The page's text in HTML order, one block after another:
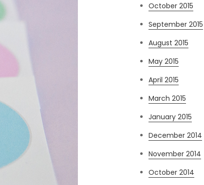
October 2015
September 2015
August 2015
May 2015
April 2015
March 2015
January 2015
December 2014
November 2014
October 2014